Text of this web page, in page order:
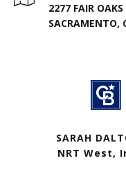
2277 FAIR
SACRAMENTO,
SARAH
NRT West,